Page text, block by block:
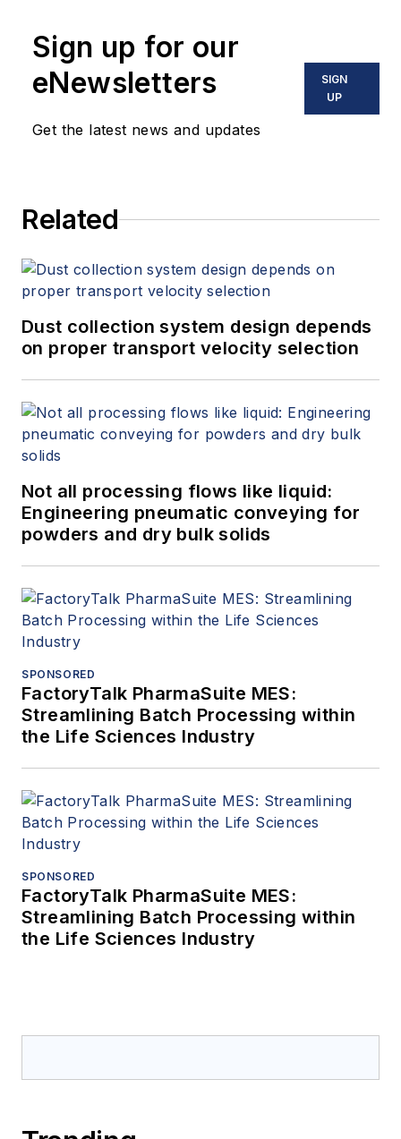
Sign up for our
eNewsletters
Get the latest news and updates
SIGN
UP
Related
Dust collection system design depends
on proper transport velocity selection
Not all processing flows like liquid:
Engineering pneumatic conveying for
powders and dry bulk solids
SPONSORED
FactoryTalk PharmaSuite MES:
Streamlining Batch Processing within
the Life Sciences Industry
SPONSORED
FactoryTalk PharmaSuite MES:
Streamlining Batch Processing within
the Life Sciences Industry